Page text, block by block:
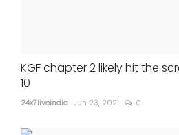
KGF chapter 2 likely hit the
10
24x7liveindia Jun 23, 2021 0